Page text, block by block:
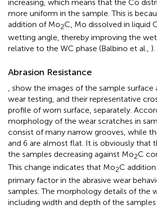
increasing, which means that the Co
more uniform in the sample. This is
addition of Mo2C, Mo dissolved in liquid
wetting angle, thereby improving the
relative to the WC phase (Balbino et al., ).
Abrasion Resistance
, show the images of the sample surface
wear testing, and their representative
profile of worn surface, separately.
morphology of the wear scratches in
consist of many narrow grooves, while
and 6 are almost flat. It is obviously that
the samples decreasing against Mo2C
This change indicates that Mo2C
primary factor in the abrasive wear
samples. The morphology details of the
including width and depth of the